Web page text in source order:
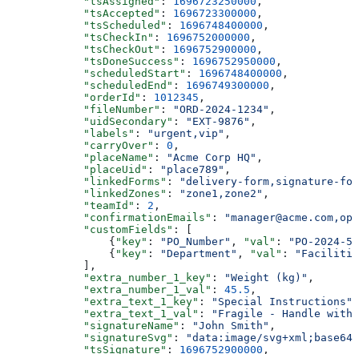
            "tsAccepted"
: 1696723300000 ,
            "tsScheduled"
: 1696748400000 ,
            "tsCheckIn"
: 1696752000000 ,
            "tsCheckOut"
: 1696752900000 ,
            "tsDoneSuccess"
: 1696752950000 ,
            "scheduledStart"
: 1696748400000 ,
            "scheduledEnd"
: 1696749300000 ,
            "orderId"
: 1012345 ,
            "fileNumber"
: "ORD-2024-1234" ,
            "uidSecondary"
: "EXT-9876" ,
            "labels"
: "urgent,vip" ,
            "carryOver"
: 0 ,
            "placeName"
: "Acme Corp HQ" ,
            "placeUid"
: "place789" ,
            "linkedForms"
:
"delivery-form,signature-
            "linkedZones"
: "zone1,zone2" ,
            "teamId"
: 2 ,
            "confirmationEmails"
:
            "customFields"
: [
                {
"key" : "PO_Number" , "val" :
"PO-2024-
                {
"key" : "Department" , "val" :
            ],
            "extra_number_1_key"
: "Weight (kg)" ,
            "extra_number_1_val"
: 45.5 ,
            "extra_text_1_key"
: "Special Instructions"
            "extra_text_1_val"
:
"Fragile - Handle with
            "signatureName"
: "John Smith" ,
            "signatureSvg"
:
"data:image/
            "tsSignature"
: 1696752900000 ,